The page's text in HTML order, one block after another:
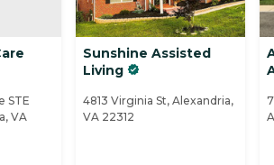
STE
VA
Sunshine Assisted
Living
4813 Virginia St, Alexandria,
VA 22312